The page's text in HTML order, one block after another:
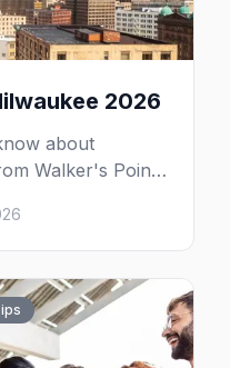
2026
about
Walker's Point